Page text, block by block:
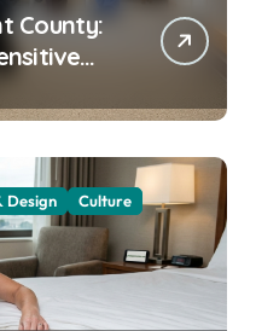
County:
Design
Culture